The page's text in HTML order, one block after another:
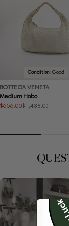
Condition:Good
BOTTEGA VENETA
Medium Hobo
Sale
$656.00
Regular $1,488.00